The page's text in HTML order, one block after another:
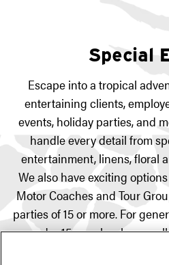
Special
Escape into a tropical
entertaining clients,
events, holiday parties, and
handle every detail from
entertainment, linens, floral
We also have exciting
Motor Coaches and Tour
parties of 15 or more. For
under 15 people, please
number and ask to speak